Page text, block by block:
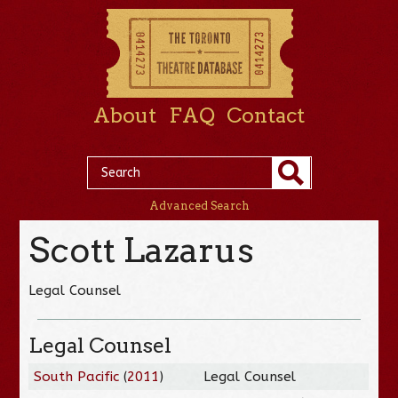
About FAQ Contact
Advanced Search
Scott Lazarus
Legal Counsel
Legal Counsel
South Pacific(2011)
Legal Counsel